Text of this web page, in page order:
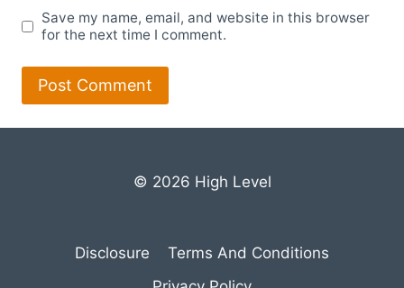
Save my name, email, and website in this browser
for the next time I comment.
© 2026 High Level
Disclosure
Terms And Conditions